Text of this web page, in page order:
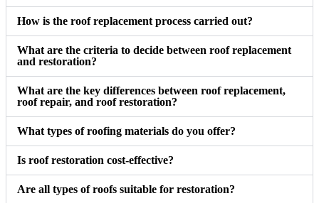
How is the roof replacement process carried out?
What are the criteria to decide between roof replacement
and restoration?
What are the key differences between roof replacement,
roof repair, and roof restoration?
What types of roofing materials do you offer?
Is roof restoration cost-effective?
Are all types of roofs suitable for restoration?